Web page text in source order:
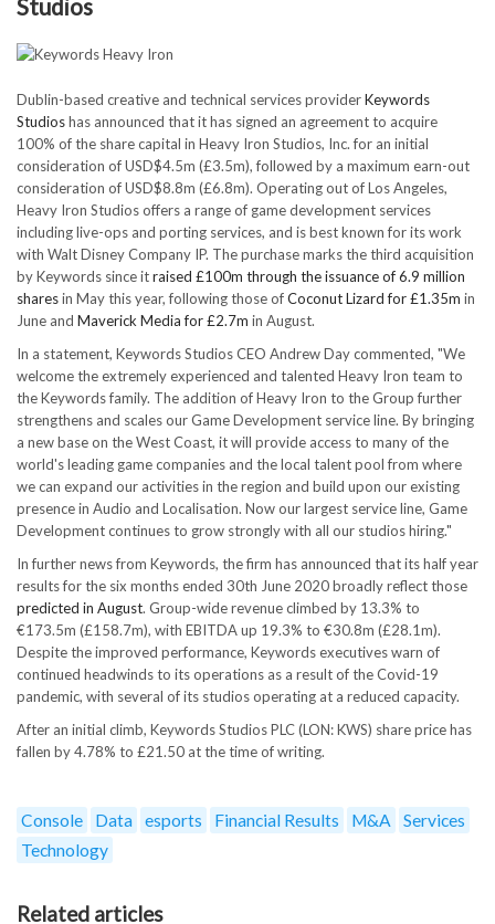
Studios
Dublin-based creative and technical services providerKeywords
Studioshas announced that it has signed an agreement to acquire
100% of the share capital in Heavy Iron Studios, Inc. for an initial
consideration of USD$4.5m (£3.5m), followed by a maximum earn-out
consideration of USD$8.8m (£6.8m). Operating out of Los Angeles,
Heavy Iron Studios offers a range of game development services
including live-ops and porting services, and is best known for its work
with Walt Disney Company IP. The purchase marks the third acquisition
by Keywords since itraised £100m through the issuance of 6.9 million
sharesin May this year, following those ofCoconut Lizard for £1.35m in
June and Maverick Media for £2.7m in August.
In a statement, Keywords Studios CEO Andrew Day commented, "We
welcome the extremely experienced and talented Heavy Iron team to
the Keywords family. The addition of Heavy Iron to the Group further
strengthens and scales our Game Development service line. By bringing
a new base on the West Coast, it will provide access to many of the
world's leading game companies and the local talent pool from where
we can expand our activities in the region and build upon our existing
presence in Audio and Localisation. Now our largest service line, Game
Development continues to grow strongly with all our studios hiring."
In further news from Keywords, the firm has announced that its half year
results for the six months ended 30th June 2020 broadly reflect those
predicted in August. Group-wide revenue climbed by 13.3% to
€173.5m (£158.7m), with EBITDA up 19.3% to €30.8m (£28.1m).
Despite the improved performance, Keywords executives warn of
continued headwinds to its operations as a result of the Covid-19
pandemic, with several of its studios operating at a reduced capacity.
After an initial climb, Keywords Studios PLC (LON: KWS) share price has
fallen by 4.78% to £21.50 at the time of writing.
Console Data esports Financial Results M&A
Services
Technology
Related articles